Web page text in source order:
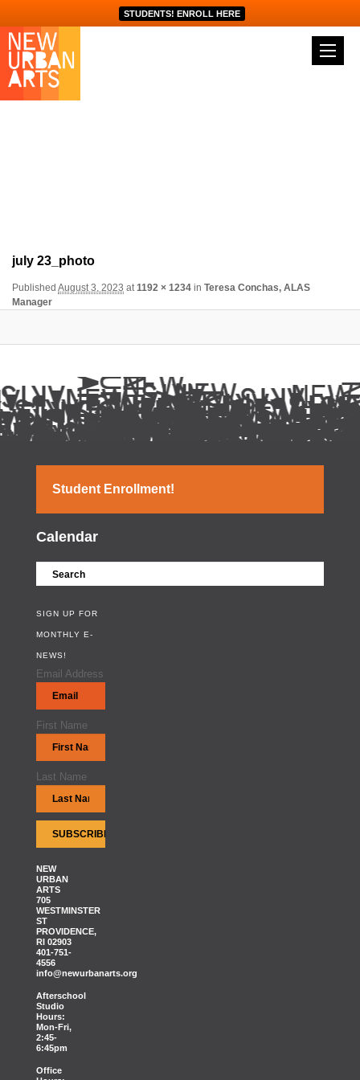
STUDENTS! ENROLL HERE
july 23_photo
Published August 3, 2023 at1192 × 1234 in Teresa Conchas, ALAS
Manager
Student Enrollment!
Calendar
SIGN UP FOR
MONTHLY E-
NEWS!
Email Address
First Name
Last Name
NEW
URBAN
ARTS
705
WESTMINSTER
ST
PROVIDENCE,
RI 02903
401-751-
4556
info@newurbanarts.org
Afterschool
Studio
Hours:
Mon-Fri,
2:45-
6:45pm
Office